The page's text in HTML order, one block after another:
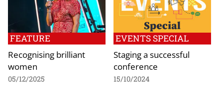
FEATURE
Recognising brilliant
women
05/12/2025
EVENTS SPECIAL
Staging a successful
conference
15/10/2024